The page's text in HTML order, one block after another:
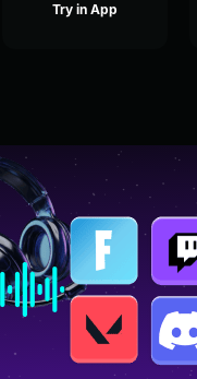
Try in App